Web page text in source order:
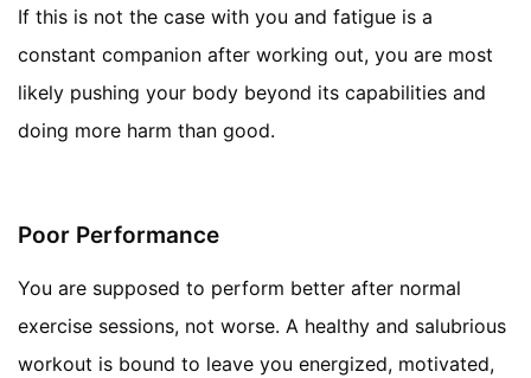
If this is not the case with you and fatigue is a
constant companion after working out, you are most
likely pushing your body beyond its capabilities and
doing more harm than good.
Poor Performance
You are supposed to perform better after normal
exercise sessions, not worse. A healthy and salubrious
workout is bound to leave you energized, motivated,